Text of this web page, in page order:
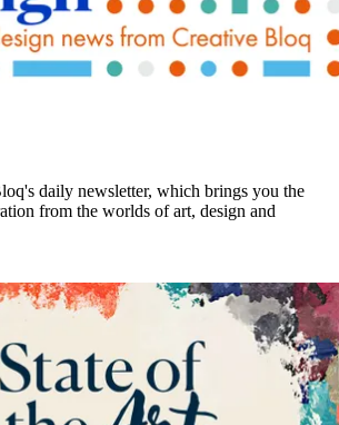
daily newsletter, which brings you the
from the worlds of art, design and